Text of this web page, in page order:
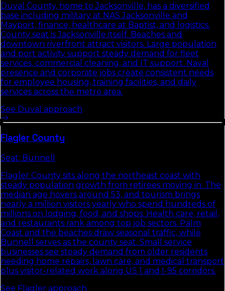
Duval County, home to Jacksonville, has a diversified
base including military at NAS Jacksonville and
Mayport, finance, healthcare at Baptist, and logistics.
County seat is Jacksonville itself. Beaches and
downtown riverfront attract visitors. Large population
and port activity support steady demand for fleet
services, commercial cleaning, and IT support. Naval
presence and corporate jobs create consistent needs
for employee housing, training facilities, and daily
services across the metro area.
See Duval approach
FlaglerCounty
Seat: Bunnell
Flagler County sits along the northeast coast with
steady population growth from retirees moving in. The
median age hovers around 53, and tourism brings
nearly a million visitors yearly who spend hundreds of
millions on lodging, food, and shops. Health care, retail,
and restaurants rank among top job sectors. Palm
Coast and the beaches draw seasonal traffic, while
Bunnell serves as the county seat. Small service
businesses see steady demand from older residents
needing home repairs, lawn care, and medical transport
plus visitor-related work along US 1 and I-95 corridors.
See Flagler approach